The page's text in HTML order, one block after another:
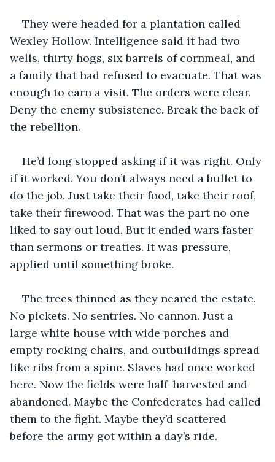
They were headed for a plantation called
Wexley Hollow. Intelligence said it had two
wells, thirty hogs, six barrels of cornmeal, and
a family that had refused to evacuate. That was
enough to earn a visit. The orders were clear.
Deny the enemy subsistence. Break the back of
the rebellion.
He’d long stopped asking if it was right. Only
if it worked. You don’t always need a bullet to
do the job. Just take their food, take their roof,
take their firewood. That was the part no one
liked to say out loud. But it ended wars faster
than sermons or treaties. It was pressure,
applied until something broke.
The trees thinned as they neared the estate.
No pickets. No sentries. No cannon. Just a
large white house with wide porches and
empty rocking chairs, and outbuildings spread
like ribs from a spine. Slaves had once worked
here. Now the fields were half-harvested and
abandoned. Maybe the Confederates had called
them to the fight. Maybe they’d scattered
before the army got within a day’s ride.